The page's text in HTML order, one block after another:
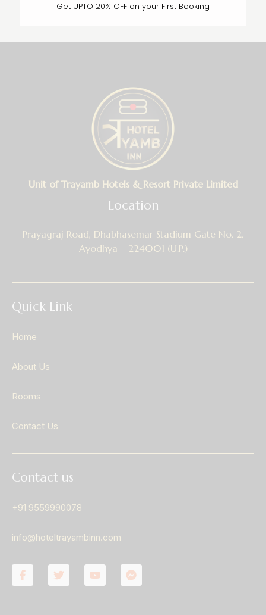
Unit of Trayamb Hotels & Resort Private Limited
Location
Prayagraj Road, Dhabhasemar Stadium Gate No. 2,
Ayodhya – 224001 (U.P.)
Quick Link
Home
About Us
Rooms
Contact Us
Contact us
+91 9559990078
info@hoteltrayambinn.com
Get UPTO 20% OFF on your First Booking